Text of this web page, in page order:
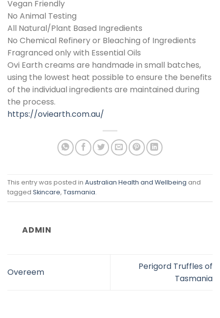
Vegan Friendly
No Animal Testing
All Natural/Plant Based Ingredients
No Chemical Refinery or Bleaching of Ingredients
Fragranced only with Essential Oils
Ovi Earth creams are handmade in small batches,
using the lowest heat possible to ensure the benefits
of the individual ingredients are maintained during
the process.
https://oviearth.com.au/
This entry was posted in Australian Health and Wellbeing and
tagged Skincare, Tasmania.
ADMIN
Overeem
Perigord Truffles of
Tasmania